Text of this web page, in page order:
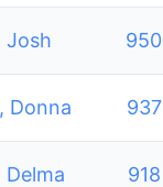
Josh 950
Donna 937
918